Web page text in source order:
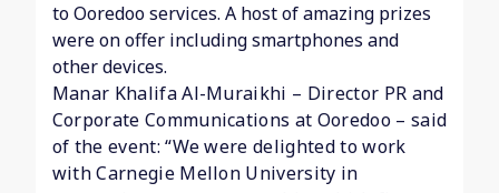
to Ooredoo services. A host of amazing prizes
were on offer including smartphones and
other devices.
Manar Khalifa Al-Muraikhi – Director PR and
Corporate Communications at Ooredoo – said
of the event: “We were delighted to work
with Carnegie Mellon University in